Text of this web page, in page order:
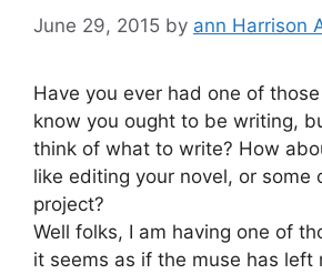
June 29, 2015 by ann Harrison
Have you ever had one of
know you ought to be writing,
think of what to write? How
like editing your novel, or some
project?
Well folks, I am having one of
it seems as if the muse has left